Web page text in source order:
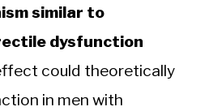
similar to
dysfunction
could theoretically
in men with